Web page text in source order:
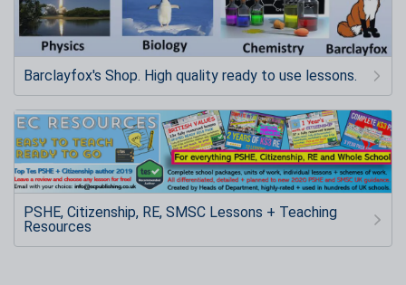
Barclayfox's Shop. High quality ready to use lessons.
PSHE, Citizenship, RE, SMSC Lessons + Teaching
Resources